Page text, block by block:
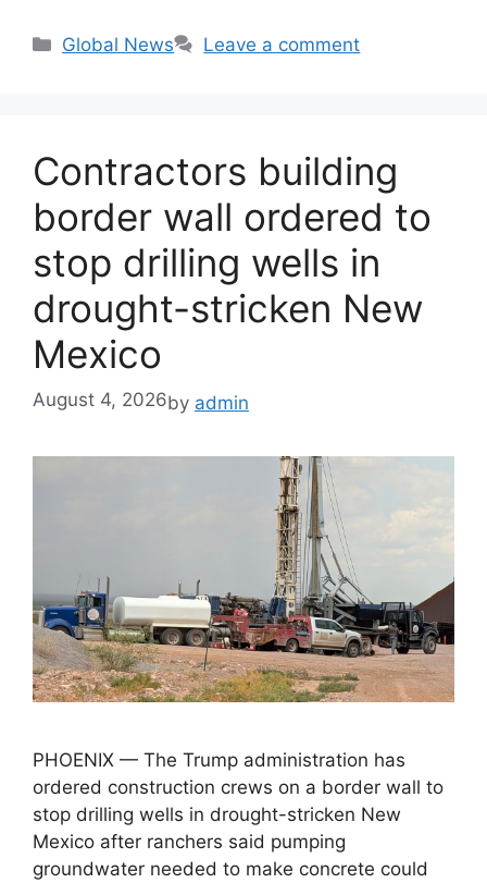
Categories
Global News Leave a comment
Contractors building
border wall ordered to
stop drilling wells in
drought-stricken New
Mexico
August 4, 2026by admin
PHOENIX — The Trump administration has
ordered construction crews on a border wall to
stop drilling wells in drought-stricken New
Mexico after ranchers said pumping
groundwater needed to make concrete could